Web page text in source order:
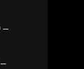
–